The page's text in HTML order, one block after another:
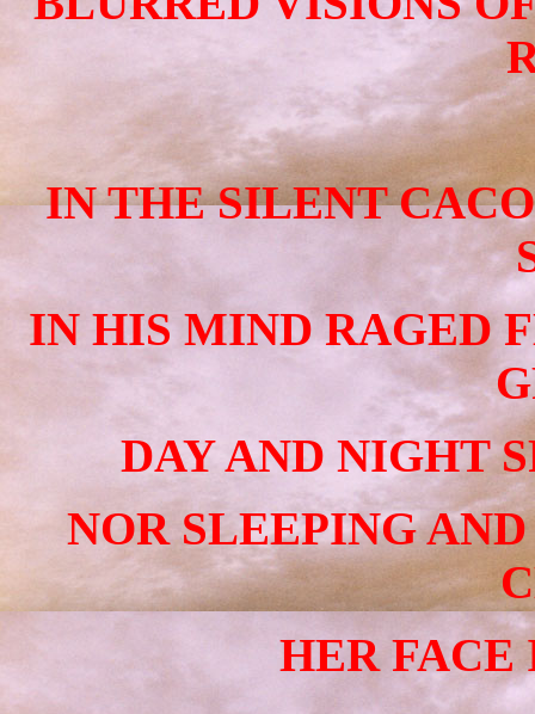
IN THE SILENT
IN HIS MIND RAGED
DAY AND NIGHT
NOR SLEEPING
HER FACE